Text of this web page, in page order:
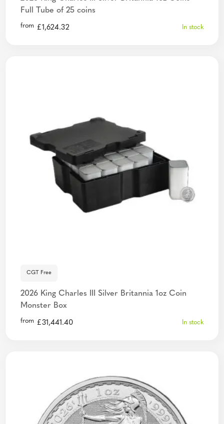
Full Tube of 25 coins
from £1,624.32 In stock
CGT Free
2026 King Charles III Silver Britannia 1oz Coin
Monster Box
from £31,441.40 In stock